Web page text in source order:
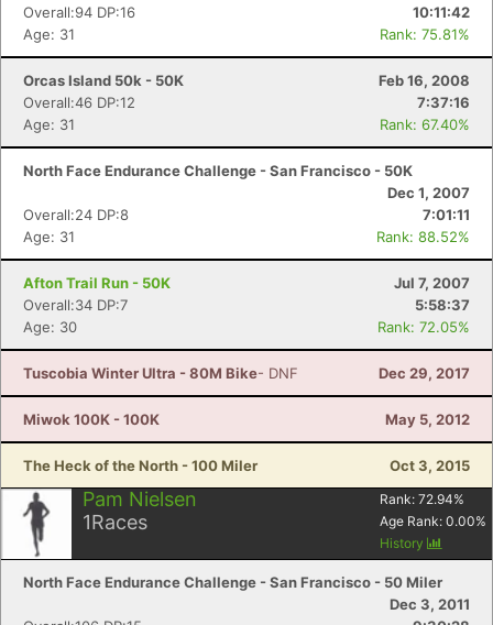
Overall:94 DP:16
10:11:42
Age: 31
Rank: 75.81%
Orcas Island 50k - 50K
Feb 16, 2008
Overall:46 DP:12
7:37:16
Age: 31
Rank: 67.40%
North Face Endurance Challenge - San Francisco - 50K
Dec 1, 2007
Overall:24 DP:8
7:01:11
Age: 31
Rank: 88.52%
Afton Trail Run - 50K
Jul 7, 2007
Overall:34 DP:7
5:58:37
Age: 30
Rank: 72.05%
Tuscobia Winter Ultra - 80M Bike- DNF Dec 29, 2017
Miwok 100K - 100K May 5, 2012
The Heck of the North - 100 Miler Oct 3, 2015
Pam Nielsen
1Races
Rank: 72.94%
Age Rank: 0.00%
History
North Face Endurance Challenge - San Francisco - 50 Miler
Dec 3, 2011